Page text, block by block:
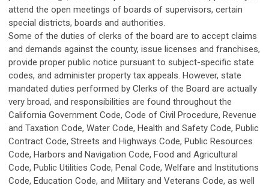
attend the open meetings of boards of supervisors, certain
special districts, boards and authorities.
Some of the duties of clerks of the board are to accept claims
and demands against the county, issue licenses and franchises,
provide proper public notice pursuant to subject-specific state
codes, and administer property tax appeals. However, state
mandated duties performed by Clerks of the Board are actually
very broad, and responsibilities are found throughout the
California Government Code, Code of Civil Procedure, Revenue
and Taxation Code, Water Code, Health and Safety Code, Public
Contract Code, Streets and Highways Code, Public Resources
Code, Harbors and Navigation Code, Food and Agricultural
Code, Public Utilities Code, Penal Code, Welfare and Institutions
Code, Education Code, and Military and Veterans Code, as well